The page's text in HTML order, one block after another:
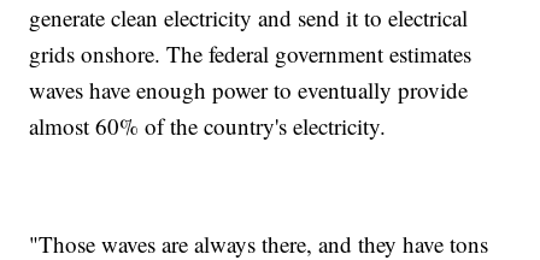
generate clean electricity and send it to electrical
grids onshore. The federal government estimates
waves have enough power to eventually provide
almost 60% of the country's electricity.
"Those waves are always there, and they have tons